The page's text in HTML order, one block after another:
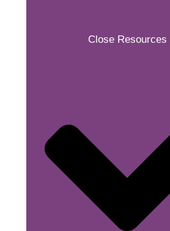
Close Resources